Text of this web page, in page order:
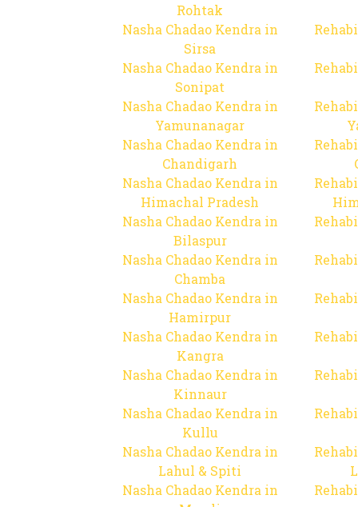
Rohtak
Nasha Chadao Kendra in
Sirsa
Nasha Chadao Kendra in
Sonipat
Nasha Chadao Kendra in
Yamunanagar
Nasha Chadao Kendra in
Chandigarh
Nasha Chadao Kendra in
Himachal Pradesh
Nasha Chadao Kendra in
Bilaspur
Nasha Chadao Kendra in
Chamba
Nasha Chadao Kendra in
Hamirpur
Nasha Chadao Kendra in
Kangra
Nasha Chadao Kendra in
Kinnaur
Nasha Chadao Kendra in
Kullu
Nasha Chadao Kendra in
Lahul & Spiti
Nasha Chadao Kendra in